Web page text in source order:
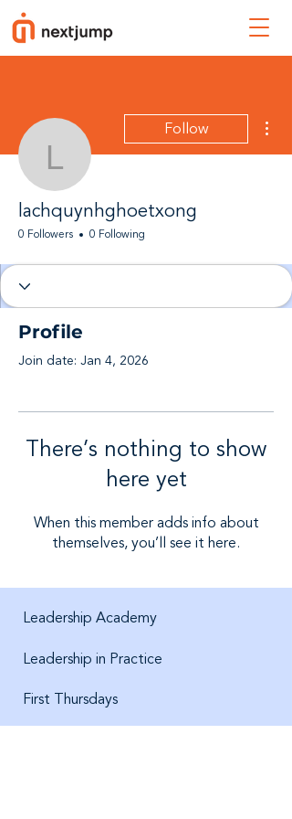
Follow
lachquynhghoetxong
0 Followers 0 Following
Profile
Join date: Jan 4, 2026
There’s nothing to show
here yet
When this member adds info about
themselves, you’ll see it here.
Leadership Academy
Leadership in Practice
First Thursdays